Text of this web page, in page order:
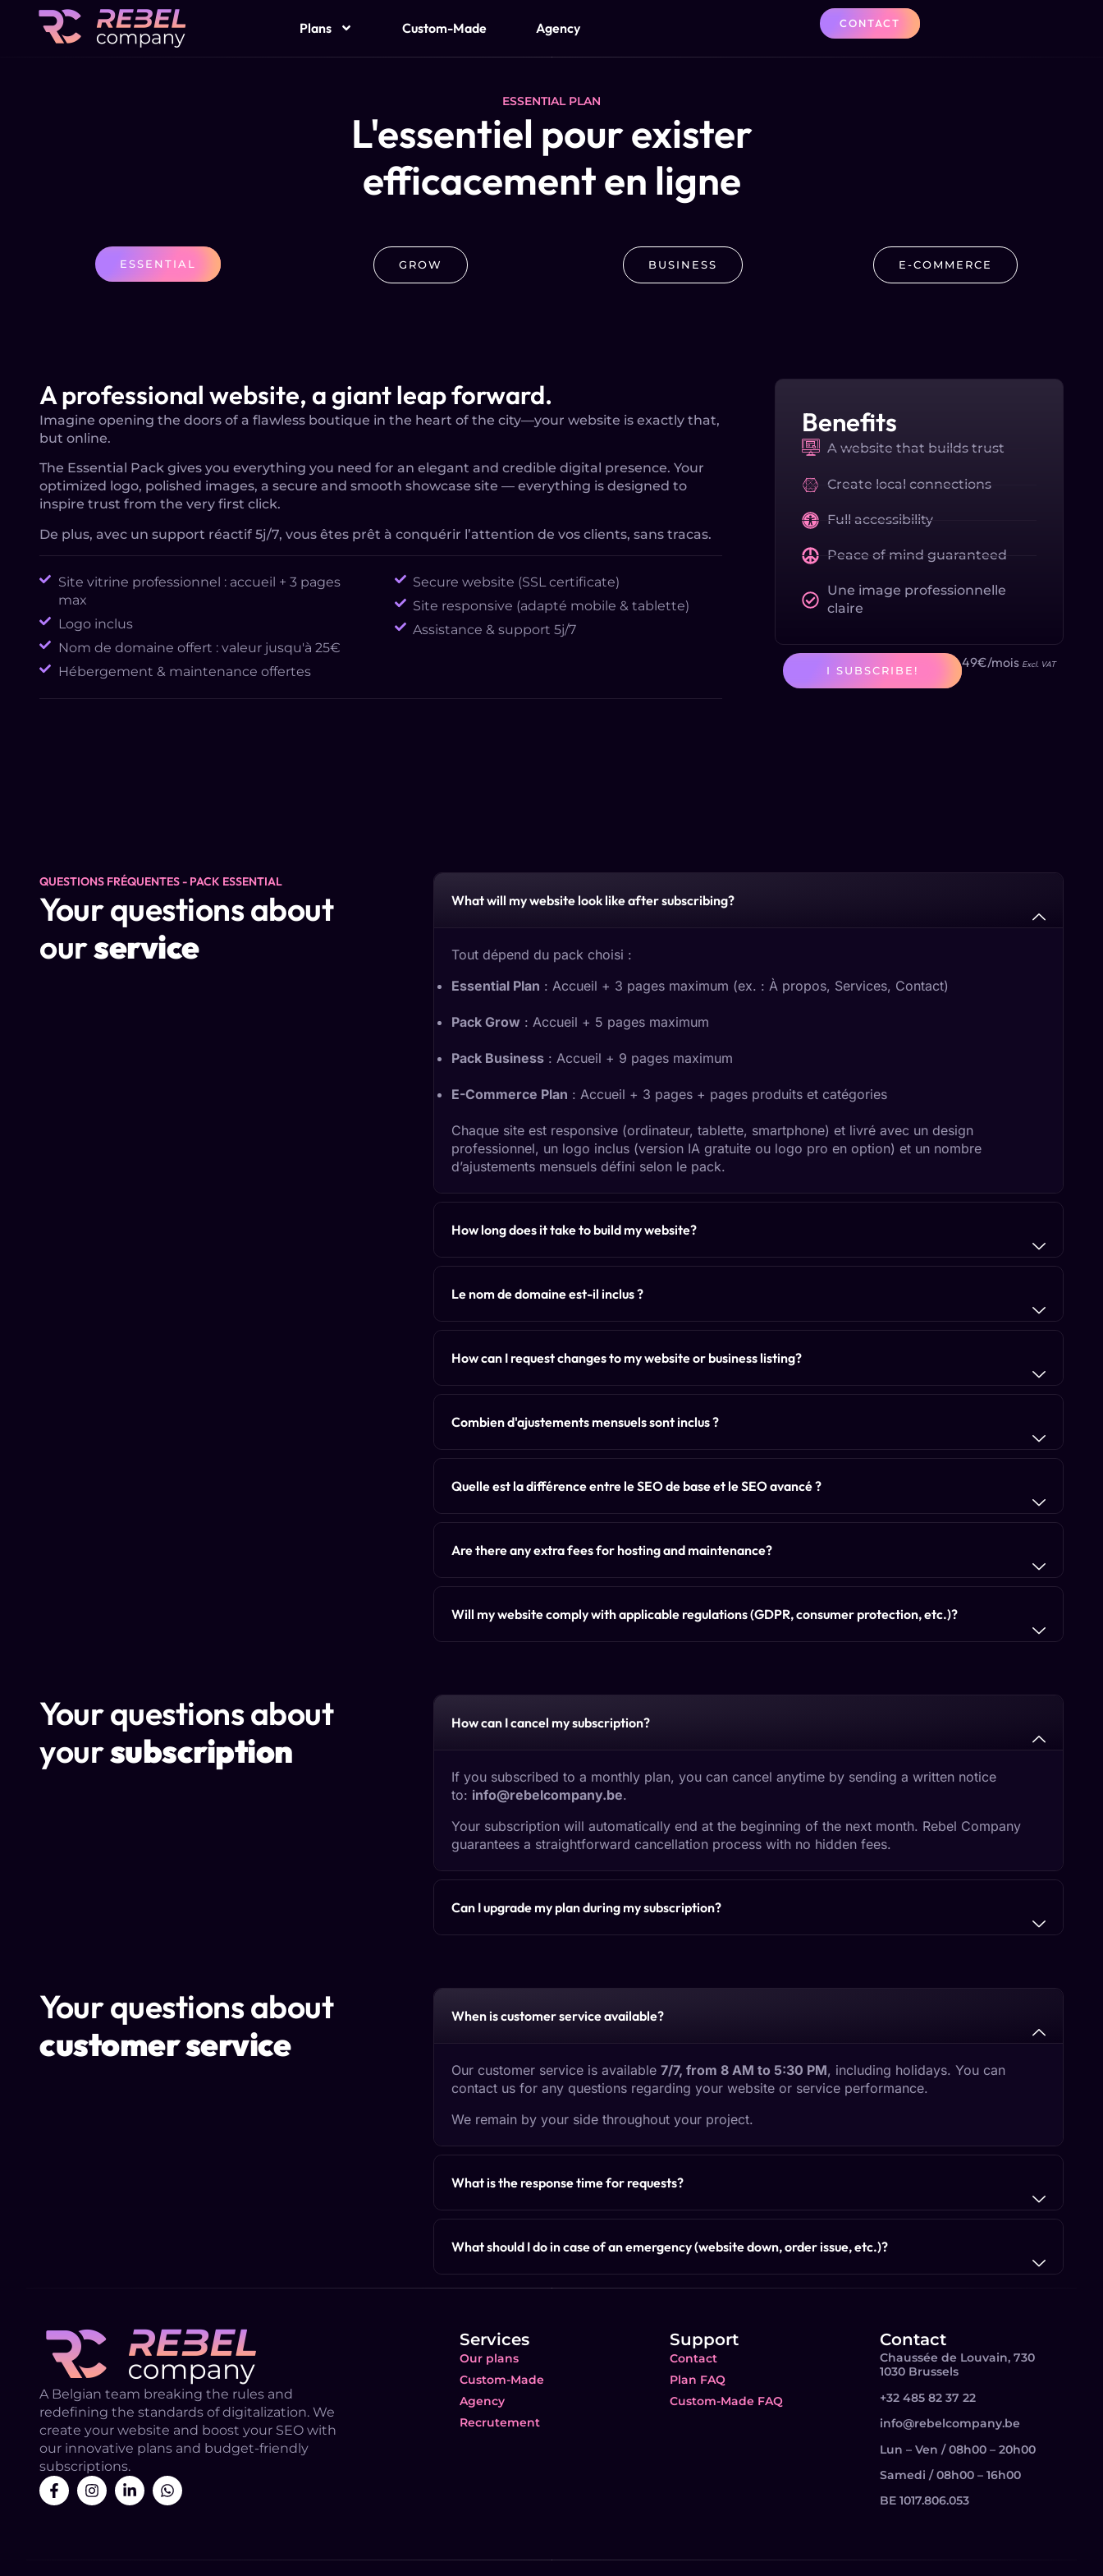
Plans Custom-Made Agency CONTACT
ESSENTIAL PLAN
L'essentiel pour exister
efficacement en ligne
ESSENTIAL GROW BUSINESS E-COMMERCE
A professional website, a giant leap forward.
Imagine opening the doors of a flawless boutique in the heart of the city—your website is exactly that,
but online.
The Essential Pack gives you everything you need for an elegant and credible digital presence. Your
optimized logo, polished images, a secure and smooth showcase site — everything is designed to
inspire trust from the very first click.
De plus, avec un support réactif 5j/7, vous êtes prêt à conquérir l’attention de vos clients, sans tracas.
Site vitrine professionnel : accueil + 3 pages
max
Logo inclus
Nom de domaine offert : valeur jusqu'à 25€
Hébergement & maintenance offertes
Secure website (SSL certificate)
Site responsive (adapté mobile & tablette)
Assistance & support 5j/7
Benefits
A website that builds trust
Create local connections
Full accessibility
Peace of mind guaranteed
Une image professionnelle
claire
I SUBSCRIBE! 49€/mois Excl. VAT
QUESTIONS FRÉQUENTES - PACK ESSENTIAL
Your questions about
ourservice
What will my website look like after subscribing?
Tout dépend du pack choisi :
Essential Plan : Accueil + 3 pages maximum (ex. : À propos, Services, Contact)
Pack Grow : Accueil + 5 pages maximum
Pack Business : Accueil + 9 pages maximum
E-Commerce Plan : Accueil + 3 pages + pages produits et catégories
Chaque site est responsive (ordinateur, tablette, smartphone) et livré avec un design
professionnel, un logo inclus (version IA gratuite ou logo pro en option) et un nombre
d’ajustements mensuels défini selon le pack.
How long does it take to build my website?
Le nom de domaine est-il inclus ?
How can I request changes to my website or business listing?
Combien d'ajustements mensuels sont inclus ?
Quelle est la différence entre le SEO de base et le SEO avancé ?
Are there any extra fees for hosting and maintenance?
Will my website comply with applicable regulations (GDPR, consumer protection, etc.)?
Your questions about
yoursubscription
How can I cancel my subscription?
If you subscribed to a monthly plan, you can cancel anytime by sending a written notice
to: info@rebelcompany.be.
Your subscription will automatically end at the beginning of the next month. Rebel Company
guarantees a straightforward cancellation process with no hidden fees.
Can I upgrade my plan during my subscription?
Your questions about
customer service
When is customer service available?
Our customer service is available 7/7, from 8 AM to 5:30 PM, including holidays. You can
contact us for any questions regarding your website or service performance.
We remain by your side throughout your project.
What is the response time for requests?
What should I do in case of an emergency (website down, order issue, etc.)?
A Belgian team breaking the rules and
redefining the standards of digitalization. We
create your website and boost your SEO with
our innovative plans and budget-friendly
subscriptions.
Services
Our plans
Custom-Made
Agency
Recrutement
Support
Contact
Plan FAQ
Custom-Made FAQ
Contact
Chaussée de Louvain, 730
1030 Brussels
+32 485 82 37 22
info@rebelcompany.be
Lun – Ven / 08h00 – 20h00
Samedi / 08h00 – 16h00
BE 1017.806.053